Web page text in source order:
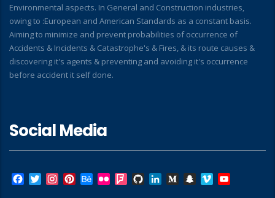
Environmental aspects. In General and Construction industries,
owing to :European and American Standards as a constant basis.
Aiming to minimize and prevent probabilities of occurrence of
Accidents & Incidents & Catastrophe's & Fires, & its route causes &
discovering it's agents & preventing and avoiding it's occurrence
before accident it self done.
Social Media
Facebook
TwitterInstagram
Pinterest
BehanceFlickrFoursquare
GitHubLinkedInMediumSnapchat
Vimeo